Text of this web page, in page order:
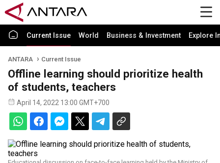
Current Issue World Business & Investment Explore
ANTARA Current Issue
Offline learning should prioritize health
of students, teachers
April 14, 2022 13:00 GMT+700